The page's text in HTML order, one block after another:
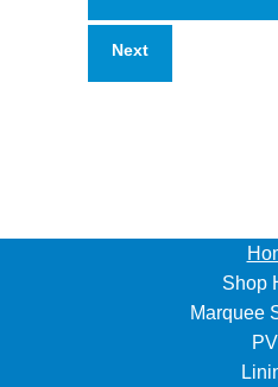
Next
Shop
Marquee